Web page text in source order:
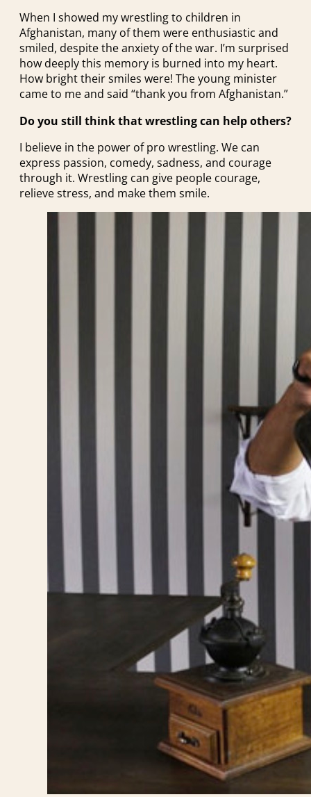
When I showed my wrestling to children in
Afghanistan, many of them were enthusiastic and
smiled, despite the anxiety of the war. I’m surprised
how deeply this memory is burned into my heart.
How bright their smiles were! The young minister
came to me and said “thank you from Afghanistan.”
Do you still think that wrestling can help others?
I believe in the power of pro wrestling. We can
express passion, comedy, sadness, and courage
through it. Wrestling can give people courage,
relieve stress, and make them smile.